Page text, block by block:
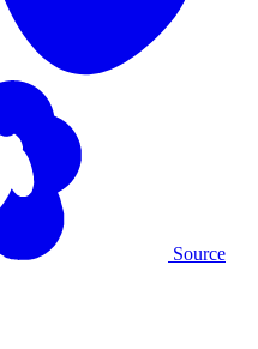
Source